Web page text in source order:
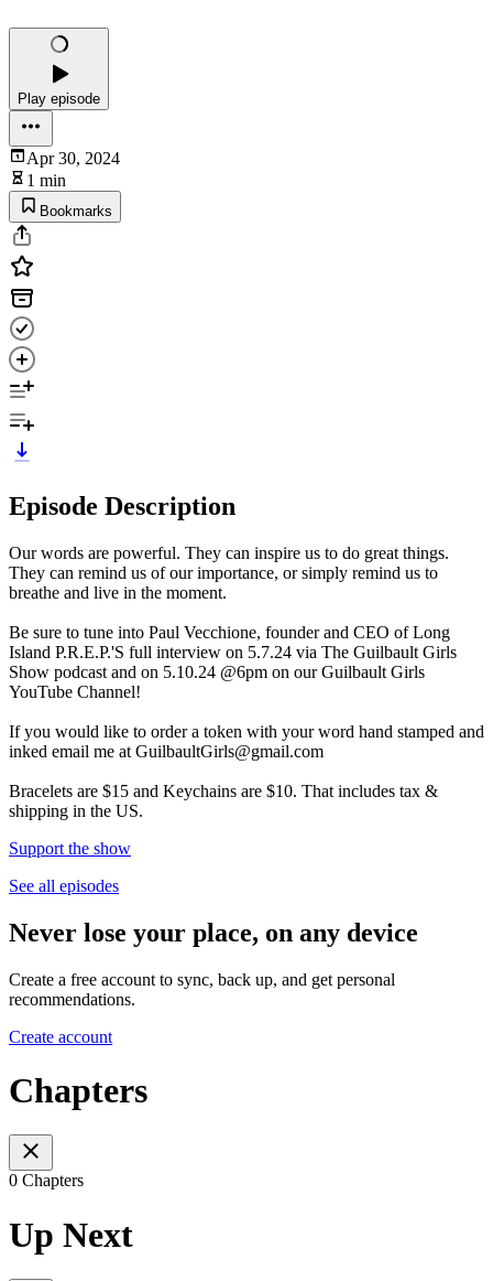
Play episode
Apr 30, 2024
1 min
Bookmarks
Episode Description
Our words are powerful. They can inspire us to do great things.
They can remind us of our importance, or simply remind us to
breathe and live in the moment.
Be sure to tune into Paul Vecchione, founder and CEO of Long
Island P.R.E.P.'S full interview on 5.7.24 via The Guilbault Girls
Show podcast and on 5.10.24 @6pm on our Guilbault Girls
YouTube Channel!
If you would like to order a token with your word hand stamped and
inked email me at GuilbaultGirls@gmail.com
Bracelets are $15 and Keychains are $10. That includes tax &
shipping in the US.
Support the show
See all episodes
Never lose your place, on any device
Create a free account to sync, back up, and get personal
recommendations.
Create account
Chapters
0 Chapters
Up Next